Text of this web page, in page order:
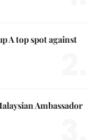
A top spot against
Ambassador